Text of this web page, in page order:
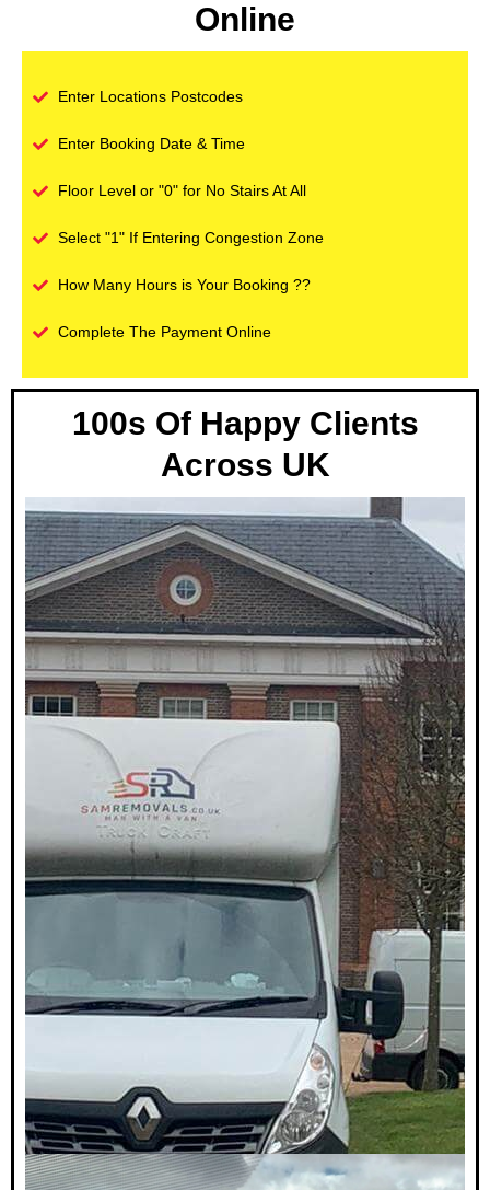
Online
Enter Locations Postcodes
Enter Booking Date & Time
Floor Level or "0" for No Stairs At All
Select "1" If Entering Congestion Zone
How Many Hours is Your Booking ??
Complete The Payment Online
100s Of Happy Clients
Across UK